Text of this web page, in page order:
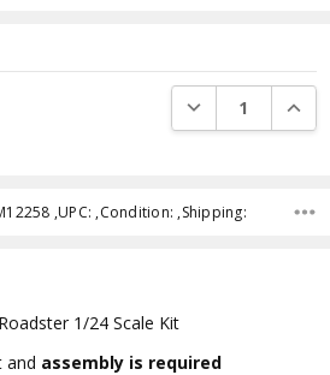
DECREASE
,UPC: ,Condition: ,Shipping:
1/24 Scale Kit
and assembly is required